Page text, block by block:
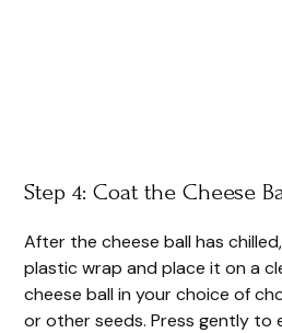
Step 4: Coat the Cheese
After the cheese ball has
plastic wrap and place it on a
cheese ball in your choice of
or other seeds. Press gently to